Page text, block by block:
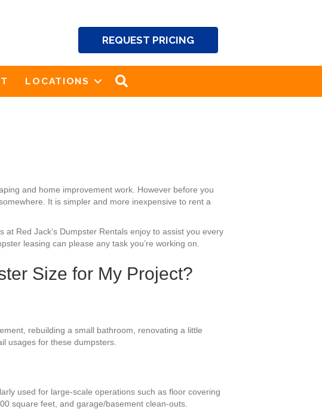
REQUEST PRICING
LOCATIONS
and home improvement work. However before you
It is simpler and more inexpensive to rent a
Red Jack’s Dumpster Rentals enjoy to assist you every
leasing can please any task you’re working on.
Size for My Project?
rebuilding a small bathroom, renovating a little
usages for these dumpsters.
used for large-scale operations such as floor covering
square feet, and garage/basement clean-outs.